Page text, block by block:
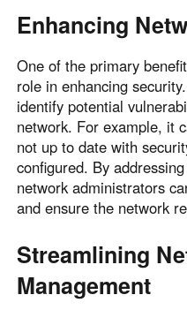
Argentina
Español
Oceania
Australia
English
Other Regions
English
Enhancing
One of the primary
role in enhancing
identify potential
network. For example, it
not up to date with
configured. By
network administrators
and ensure the network
Streamlining
Management